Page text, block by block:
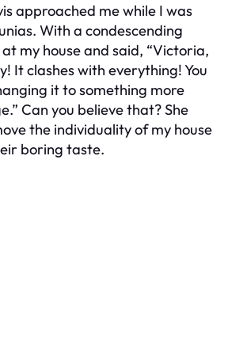
approached me while I was
With a condescending
my house and said, “Victoria,
It clashes with everything! You
it to something more
Can you believe that? She
the individuality of my house
boring taste.